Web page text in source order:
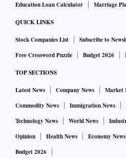
Education Loan Calculator
Marriage
QUICK LINKS
Stock Companies List Subscribe to
Free Crossword Puzzle
Budget 2026
TOP SECTIONS
Latest News Company News Market
Commodity News
Immigration News
Technology News
World News
Opinion
Health News Economy News
Budget 2026